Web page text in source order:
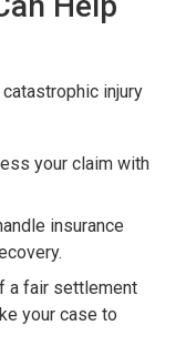
injury
your claim with
insurance
a fair settlement
your case to